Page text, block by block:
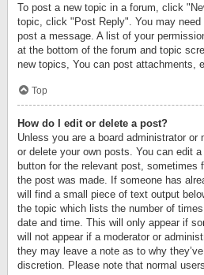
To post a new topic in a forum, click
topic, click "Post Reply". You may
post a message. A list of your
at the bottom of the forum and topic
new topics, You can post attachments,
Top
How do I edit or delete a post?
Unless you are a board administrator or
or delete your own posts. You can edit
button for the relevant post, sometimes
the post was made. If someone has
will find a small piece of text output
the topic which lists the number of
date and time. This will only appear if
will not appear if a moderator or
they may leave a note as to why
discretion. Please note that normal